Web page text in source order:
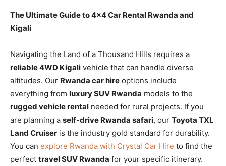
The Ultimate Guide to 4×4 Car Rental Rwanda and
Kigali
Navigating the Land of a Thousand Hills requires a
reliable 4WD Kigali vehicle that can handle diverse
altitudes. Our Rwanda car hire options include
everything from luxury SUV Rwanda models to the
rugged vehicle rental needed for rural projects. If you
are planning a self-drive Rwanda safari, our Toyota TXL
Land Cruiser is the industry gold standard for durability.
You can explore Rwanda with Crystal Car Hire to find the
perfect travel SUV Rwanda for your specific itinerary.